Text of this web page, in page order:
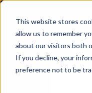
This website stores
allow us to remember
about our visitors both
If you decline, your
preference not to be